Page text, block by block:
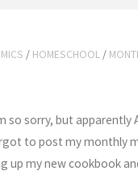
/ HOMESCHOOL /
so sorry, but apparently
to post my monthly
up my new cookbook